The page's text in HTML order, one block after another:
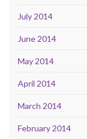
July 2014
June 2014
May 2014
April 2014
March 2014
February 2014